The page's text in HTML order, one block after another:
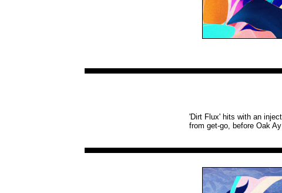
'Dirt Flux' hits with an
from get-go, before Oak